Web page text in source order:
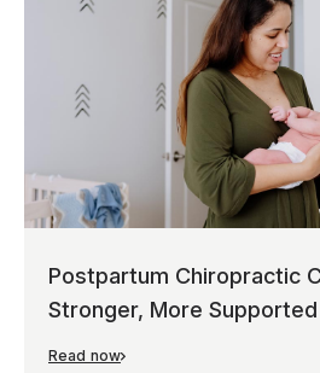
Postpartum Chiropractic
Stronger, More
Read now